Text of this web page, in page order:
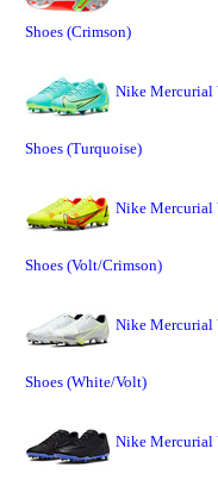
Shoes (Crimson)
Nike Mercurial
Shoes (Turquoise)
Nike Mercurial
Shoes (Volt/Crimson)
Nike Mercurial
Shoes (White/Volt)
Nike Mercurial